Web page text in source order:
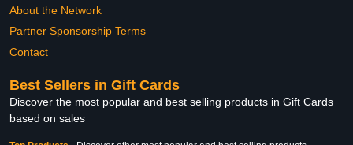
About the Network
Partner Sponsorship Terms
Contact
Best Sellers in Gift Cards
Discover the most popular and best selling products in Gift Cards
based on sales